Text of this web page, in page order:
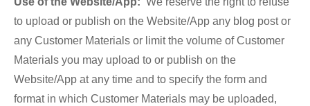
to upload or publish on the Website/App any blog post or
any Customer Materials or limit the volume of Customer
Materials you may upload to or publish on the
Website/App at any time and to specify the form and
format in which Customer Materials may be uploaded,